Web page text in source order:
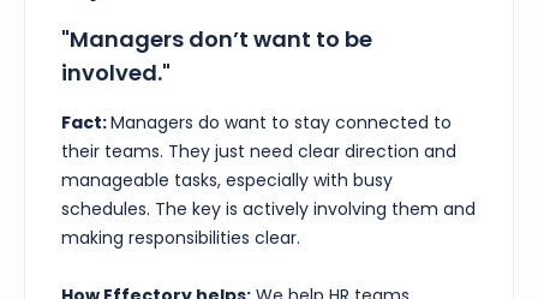
"Managers don’t want to be
involved."
Fact:Managers do want to stay connected to
their teams. They just need clear direction and
manageable tasks, especially with busy
schedules. The key is actively involving them and
making responsibilities clear.